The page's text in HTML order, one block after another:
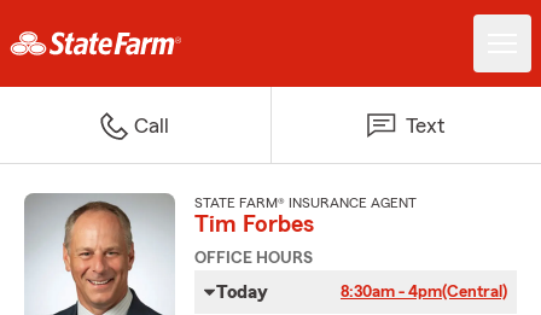
Call Text
STATE FARM® INSURANCE AGENT
Tim Forbes
OFFICE HOURS
Today 8:30am - 4pm(Central)